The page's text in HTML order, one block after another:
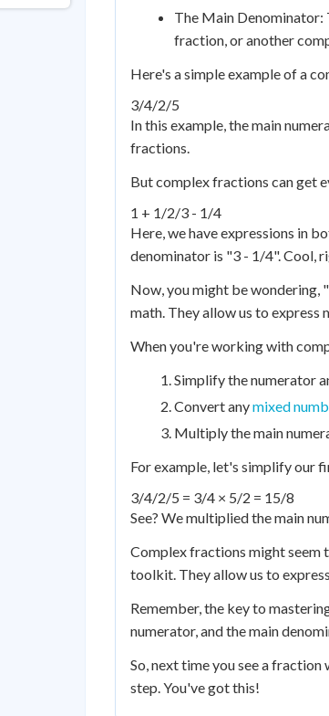
The Main Denominator:
fraction, or another
Here's a simple example of a
3/4/2/5
In this example, the main
fractions.
But complex fractions can get
1 + 1/2/3 - 1/4
Here, we have expressions in
denominator is "3 - 1/4". Cool,
Now, you might be wondering,
math. They allow us to
When you're working with
Simplify the numerator
Convert anymixed
Multiply the main
For example, let's simplify our
3/4/2/5 = 3/4 × 5/2 = 15/8
See? We multiplied the main
Complex fractions might
toolkit. They allow us to
Remember, the key to
numerator, and the main
So, next time you see a
step. You've got this!